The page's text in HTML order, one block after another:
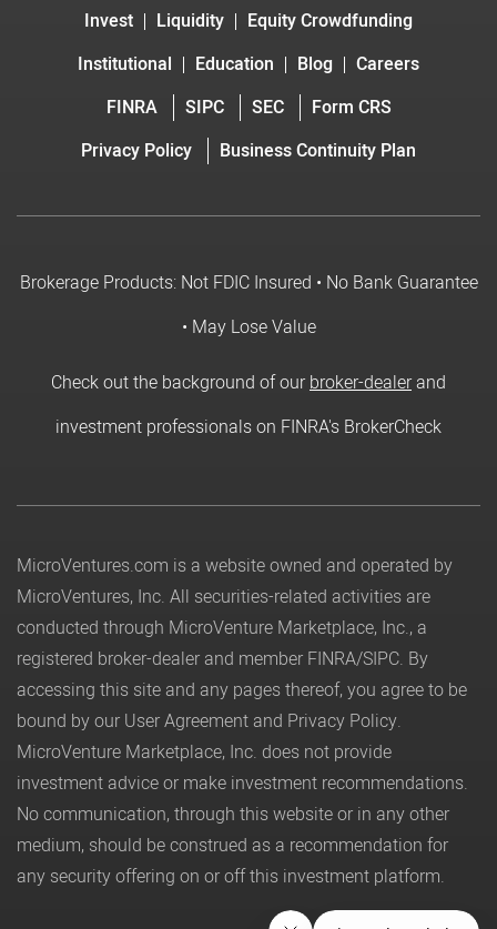
Invest
Liquidity
Equity Crowdfunding
Institutional
Education Blog
Careers
FINRA
SIPC SEC
Form CRS
Privacy Policy
Business Continuity Plan
Brokerage Products: Not FDIC Insured • No Bank Guarantee
• May Lose Value
Check out the background of ourbroker-dealerand
investment professionals on FINRA's BrokerCheck
MicroVentures.com is a website owned and operated by
MicroVentures, Inc. All securities-related activities are
conducted through MicroVenture Marketplace, Inc., a
registered broker-dealer and member FINRA/SIPC. By
accessing this site and any pages thereof, you agree to be
bound by our User Agreement and Privacy Policy.
MicroVenture Marketplace, Inc. does not provide
investment advice or make investment recommendations.
No communication, through this website or in any other
medium, should be construed as a recommendation for
any security offering on or off this investment platform.